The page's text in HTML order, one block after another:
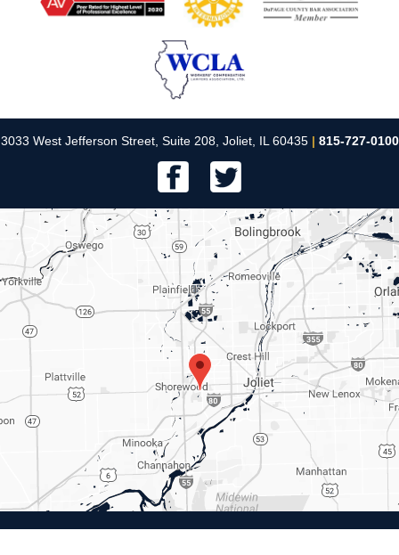
3033 West Jefferson Street, Suite 208, Joliet, IL 60435 | 815-727-0100